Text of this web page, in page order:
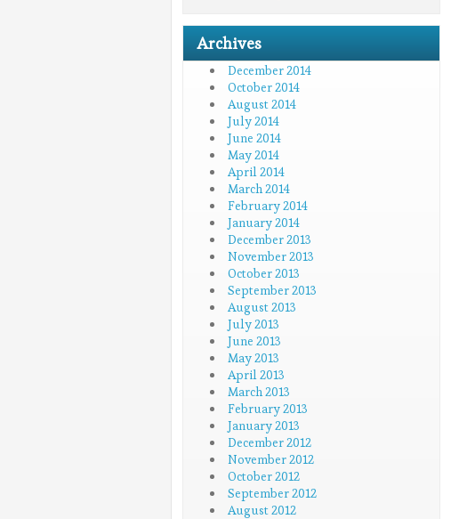
Archives
December 2014
October 2014
August 2014
July 2014
June 2014
May 2014
April 2014
March 2014
February 2014
January 2014
December 2013
November 2013
October 2013
September 2013
August 2013
July 2013
June 2013
May 2013
April 2013
March 2013
February 2013
January 2013
December 2012
November 2012
October 2012
September 2012
August 2012